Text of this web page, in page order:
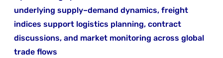
underlying supply–demand dynamics, freight
indices support logistics planning, contract
discussions, and market monitoring across global
trade flows